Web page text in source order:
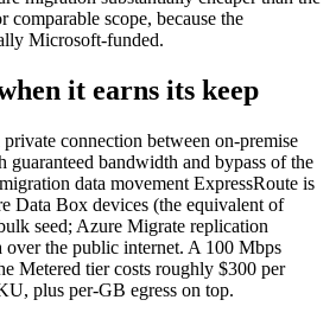
scope, because the
Microsoft-funded.
it earns its keep
connection between on-premise
bandwidth and bypass of the
data movement ExpressRoute is
Data Box devices (the equivalent of
seed; Azure Migrate replication
over the public internet. A 100 Mbps
Metered tier costs roughly $300 per
plus per-GB egress on top.